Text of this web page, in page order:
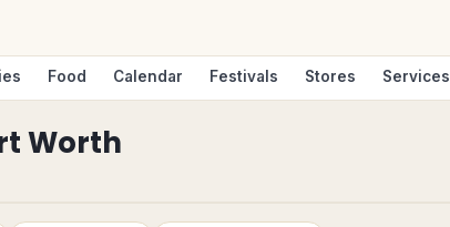
Food Calendar Festivals Stores Services
Worth